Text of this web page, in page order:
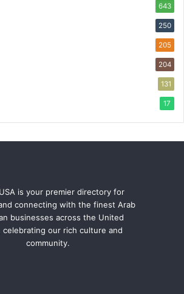
643
250
205
204
131
17
is your premier directory for
connecting with the finest Arab
businesses across the United
celebrating our rich culture and
community.